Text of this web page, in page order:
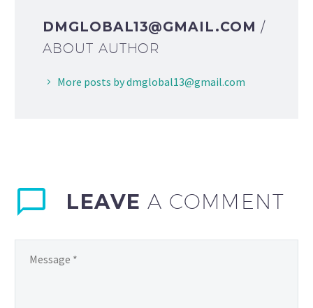
DMGLOBAL13@GMAIL.COM /
ABOUT AUTHOR
More posts by dmglobal13@gmail.com
LEAVEA COMMENT